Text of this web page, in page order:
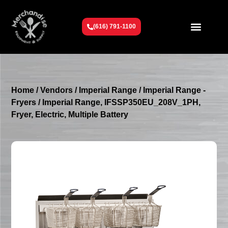
(616) 791-1100
Home /Vendors / Imperial Range / Imperial Range -
Fryers / Imperial Range, IFSSP350EU_208V_1PH,
Fryer, Electric, Multiple Battery